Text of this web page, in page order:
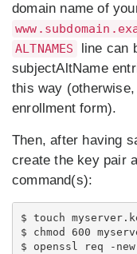
domain name of
ALTNAMES
line can
subjectAltName
this way
enrollment form).
Then, after having
create the key pair
command(s):
$ touch
$ chmod 600